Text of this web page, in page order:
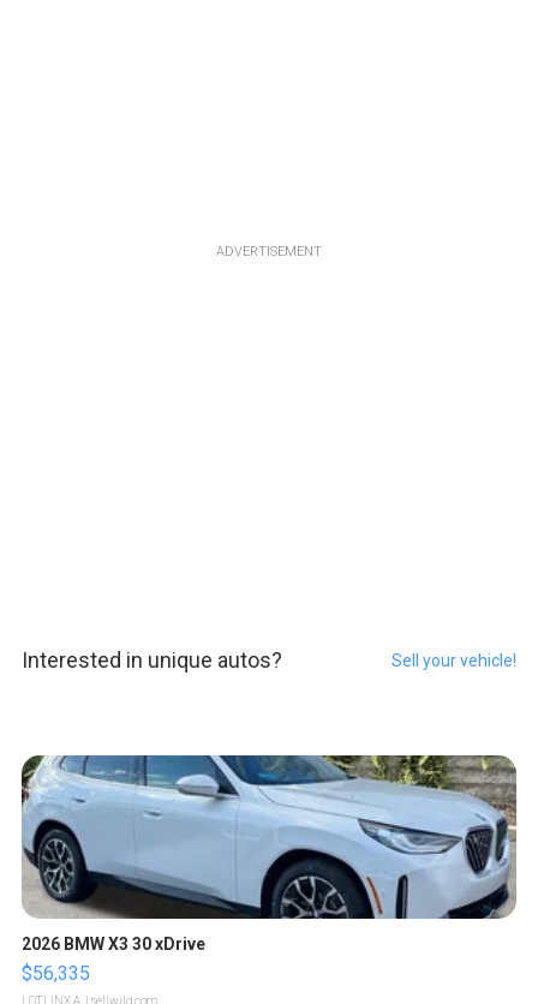
ADVERTISEMENT
Interested in unique autos? Sell your vehicle!
2026 BMW X3 30 xDrive
$56,335
LOTLINX A. | sellwild.com